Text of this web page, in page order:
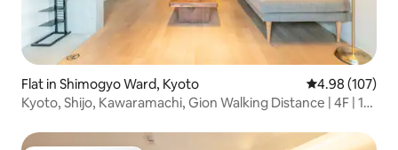
Flat in Shimogyo Ward, Kyoto 4.98 out of 5
4.98 (107)
Kyoto, Shijo, Kawaramachi, Gion Walking Distance | 4F | 1
Storage OK | Elevator